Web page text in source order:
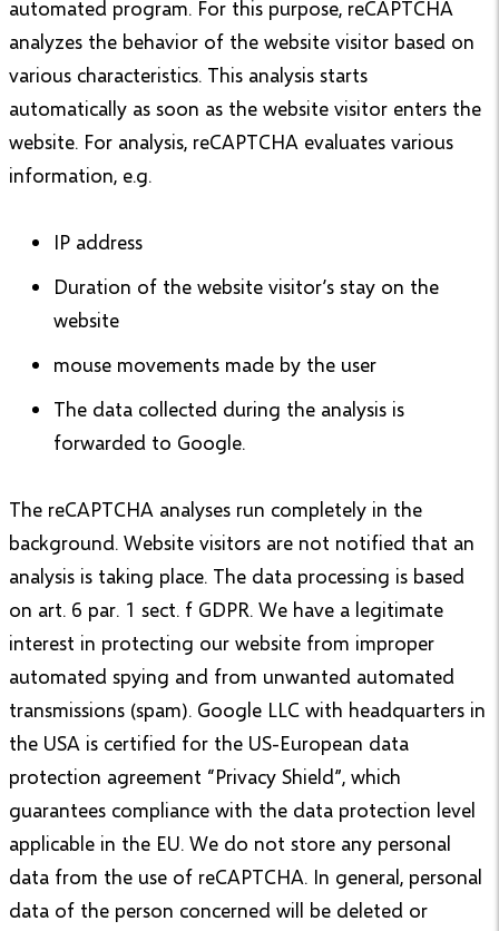
automated program. For this purpose, reCAPTCHA
analyzes the behavior of the website visitor based on
various characteristics. This analysis starts
automatically as soon as the website visitor enters the
website. For analysis, reCAPTCHA evaluates various
information, e.g.
IP address
Duration of the website visitor’s stay on the
website
mouse movements made by the user
The data collected during the analysis is
forwarded to Google.
The reCAPTCHA analyses run completely in the
background. Website visitors are not notified that an
analysis is taking place. The data processing is based
on art. 6 par. 1 sect. f GDPR. We have a legitimate
interest in protecting our website from improper
automated spying and from unwanted automated
transmissions (spam). Google LLC with headquarters in
the USA is certified for the US-European data
protection agreement “Privacy Shield”, which
guarantees compliance with the data protection level
applicable in the EU. We do not store any personal
data from the use of reCAPTCHA. In general, personal
data of the person concerned will be deleted or